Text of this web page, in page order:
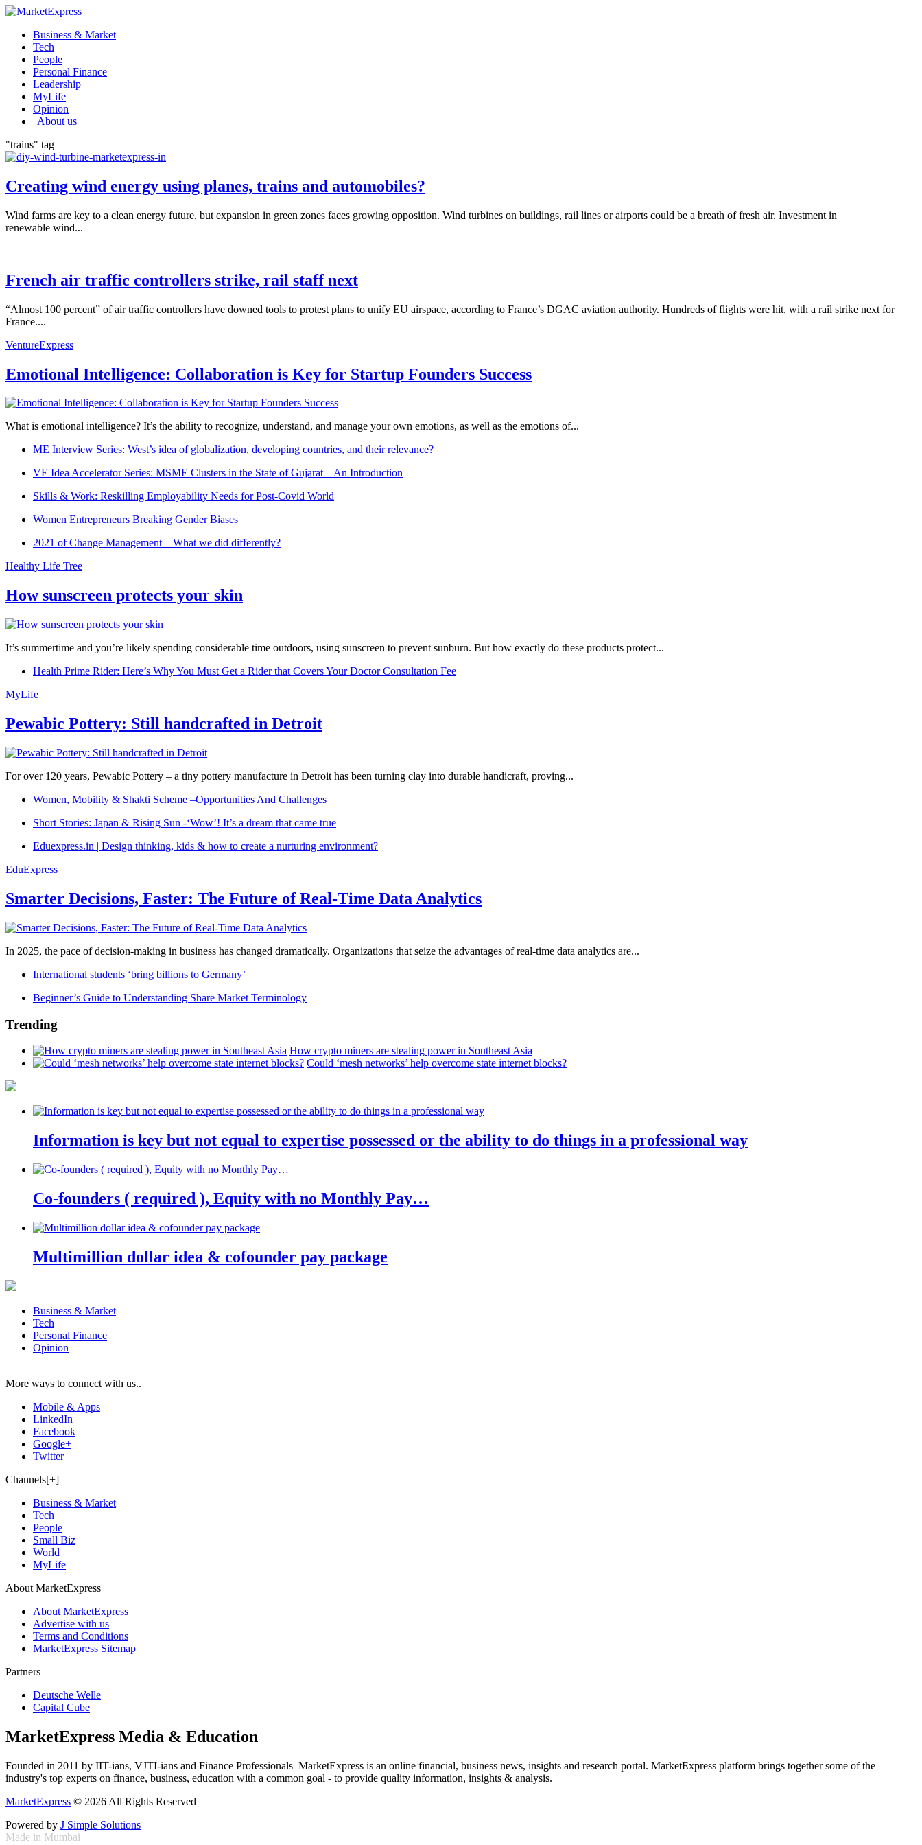
Business & Market
Tech
People
Personal Finance
Leadership
MyLife
Opinion
| About us
"trains" tag
Creating wind energy using planes, trains and automobiles?
Wind farms are key to a clean energy future, but expansion in green zones faces growing opposition. Wind turbines on buildings, rail lines or airports could be a breath of fresh air. Investment in
renewable wind...
French air traffic controllers strike, rail staff next
“Almost 100 percent” of air traffic controllers have downed tools to protest plans to unify EU airspace, according to France’s DGAC aviation authority. Hundreds of flights were hit, with a rail strike next for
France....
VentureExpress
Emotional Intelligence: Collaboration is Key for Startup Founders Success
What is emotional intelligence? It’s the ability to recognize, understand, and manage your own emotions, as well as the emotions of...
ME Interview Series: West’s idea of globalization, developing countries, and their relevance?
VE Idea Accelerator Series: MSME Clusters in the State of Gujarat – An Introduction
Skills & Work: Reskilling Employability Needs for Post-Covid World
Women Entrepreneurs Breaking Gender Biases
2021 of Change Management – What we did differently?
Healthy Life Tree
How sunscreen protects your skin
It’s summertime and you’re likely spending considerable time outdoors, using sunscreen to prevent sunburn. But how exactly do these products protect...
Health Prime Rider: Here’s Why You Must Get a Rider that Covers Your Doctor Consultation Fee
MyLife
Pewabic Pottery: Still handcrafted in Detroit
For over 120 years, Pewabic Pottery – a tiny pottery manufacture in Detroit has been turning clay into durable handicraft, proving...
Women, Mobility & Shakti Scheme –Opportunities And Challenges
Short Stories: Japan & Rising Sun -‘Wow’! It’s a dream that came true
Eduexpress.in | Design thinking, kids & how to create a nurturing environment?
EduExpress
Smarter Decisions, Faster: The Future of Real-Time Data Analytics
In 2025, the pace of decision-making in business has changed dramatically. Organizations that seize the advantages of real-time data analytics are...
International students ‘bring billions to Germany’
Beginner’s Guide to Understanding Share Market Terminology
Trending
How crypto miners are stealing power in Southeast Asia
Could ‘mesh networks’ help overcome state internet blocks?
Information is key but not equal to expertise possessed or the ability to do things in a professional way
Co-founders ( required ), Equity with no Monthly Pay…
Multimillion dollar idea & cofounder pay package
Business & Market
Tech
Personal Finance
Opinion
More ways to connect with us..
Mobile & Apps
LinkedIn
Facebook
Google+
Twitter
Channels[+]
Business & Market
Tech
People
Small Biz
World
MyLife
About MarketExpress
About MarketExpress
Advertise with us
Terms and Conditions
MarketExpress Sitemap
Partners
Deutsche Welle
Capital Cube
MarketExpress Media & Education
Founded in 2011 by IIT-ians, VJTI-ians and Finance Professionals ­ MarketExpress is an online financial, business news, insights and research portal. MarketExpress platform brings together some of the
industry's top experts on finance, business, education with a common goal - to provide quality information, insights & analysis.
MarketExpress © 2026 All Rights Reserved
Powered by J Simple Solutions
Made in Mumbai